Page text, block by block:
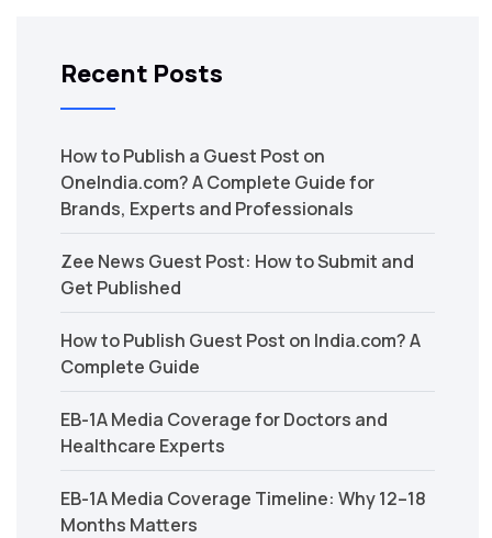
Recent Posts
How to Publish a Guest Post on
OneIndia.com? A Complete Guide for
Brands, Experts and Professionals
Zee News Guest Post: How to Submit and
Get Published
How to Publish Guest Post on India.com? A
Complete Guide
EB-1A Media Coverage for Doctors and
Healthcare Experts
EB-1A Media Coverage Timeline: Why 12–18
Months Matters